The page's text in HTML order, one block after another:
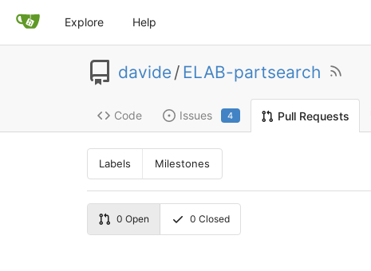
Explore Help
davide/ ELAB-partsearch
Code Issues 4 Pull Requests
Labels Milestones
0 Open 0 Closed